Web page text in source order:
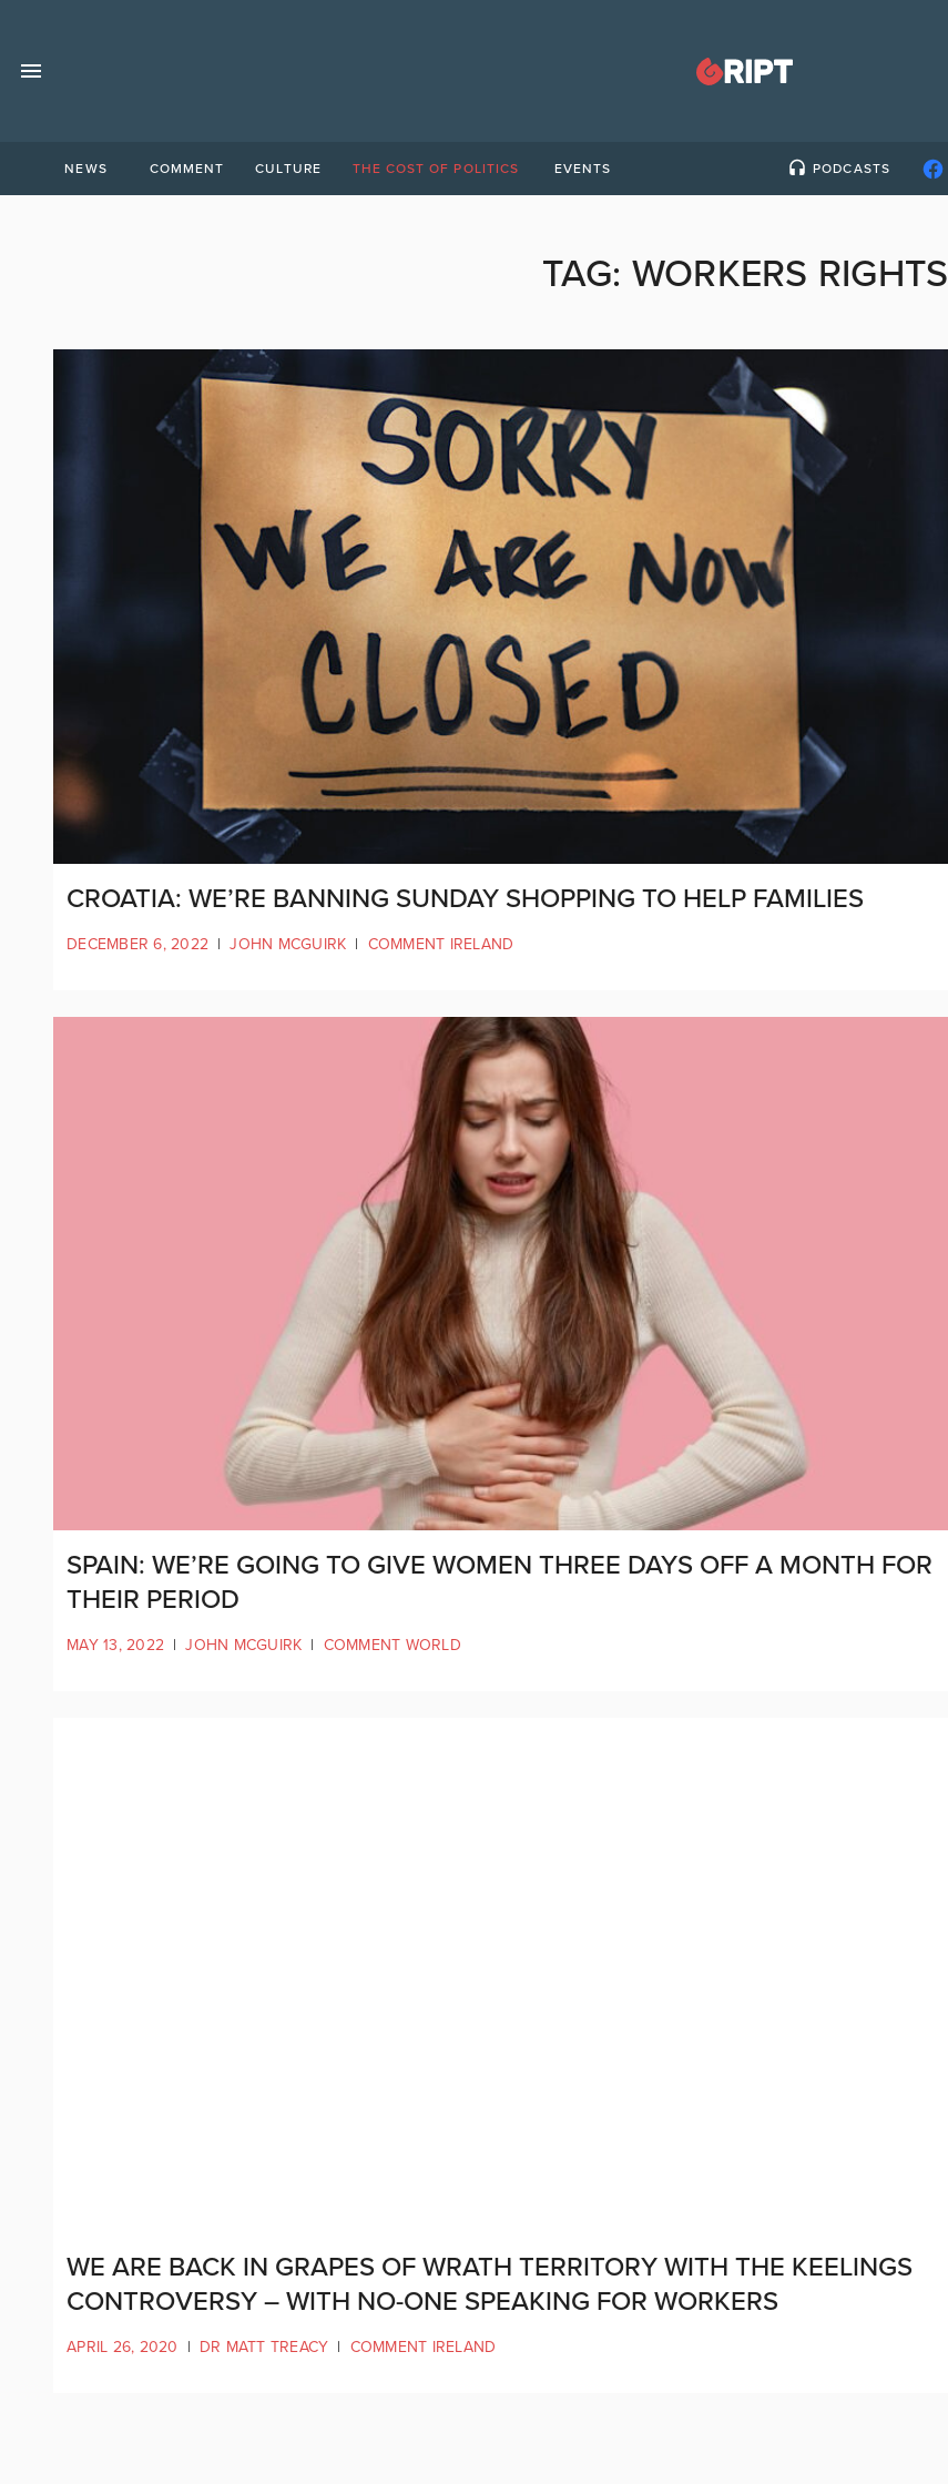
NEWS COMMENT CULTURE THE COST OF POLITICS EVENTS PODCASTS
TAG: WORKERS RIGHTS
CROATIA: WE’RE BANNING SUNDAY SHOPPING TO HELP FAMILIES
DECEMBER 6, 2022 | JOHN MCGUIRK | COMMENT IRELAND
SPAIN: WE’RE GOING TO GIVE WOMEN THREE DAYS OFF A MONTH FOR
THEIR PERIOD
MAY 13, 2022 | JOHN MCGUIRK | COMMENT WORLD
WE ARE BACK IN GRAPES OF WRATH TERRITORY WITH THE KEELINGS
CONTROVERSY – WITH NO-ONE SPEAKING FOR WORKERS
APRIL 26, 2020 | DR MATT TREACY | COMMENT IRELAND